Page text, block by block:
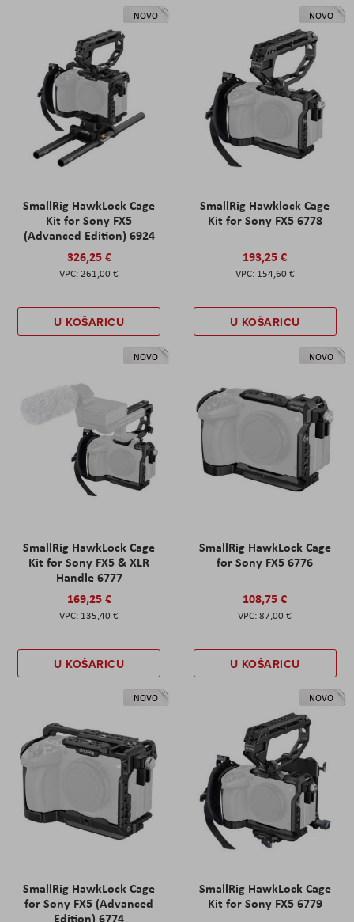
NOVO
SmallRig HawkLock Cage
Kit for Sony FX5
(Advanced Edition) 6924
326,25 €
261,00 €
U KOŠARICU
NOVO
SmallRig Hawklock Cage
Kit for Sony FX5 6778
193,25 €
154,60 €
U KOŠARICU
NOVO
SmallRig HawkLock Cage
Kit for Sony FX5 & XLR
Handle 6777
169,25 €
135,40 €
U KOŠARICU
NOVO
SmallRig HawkLock Cage
for Sony FX5 6776
108,75 €
87,00 €
U KOŠARICU
NOVO
SmallRig HawkLock Cage
for Sony FX5 (Advanced
Edition) 6774
NOVO
SmallRig HawkLock Cage
Kit for Sony FX5 6779